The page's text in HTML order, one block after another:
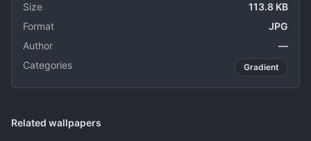
Size
113.8 KB
Format
JPG
Author
—
Categories
Gradient
Related wallpapers